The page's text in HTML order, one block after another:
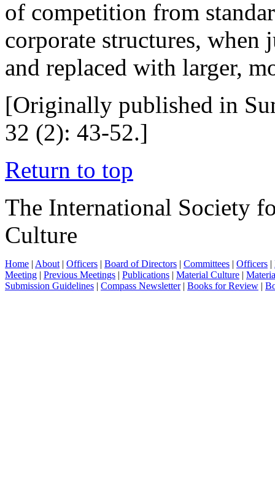
of competition from
corporate structures, when
and replaced with larger,
[Originally published in
32 (2): 43-52.]
Return to top
The International Society
Culture
Home | About | Officers | Board of Directors | Committees | Officers |
Meeting | Previous Meetings | Publications | Material Culture |
Submission Guidelines | Compass Newsletter| Books for Review |